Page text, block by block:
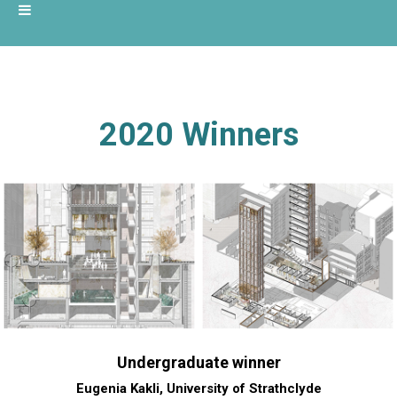
2020 Winners
Undergraduate winner
Eugenia Kakli, University of Strathclyde